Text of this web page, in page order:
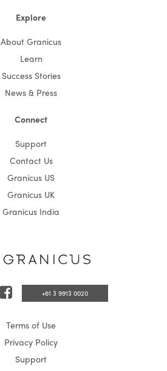
Explore
About Granicus
Learn
Success Stories
News & Press
Connect
Support
Contact Us
Granicus US
Granicus UK
Granicus India
c
e
b
+61 3 9913 0020
Terms of Use
Privacy Policy
Support